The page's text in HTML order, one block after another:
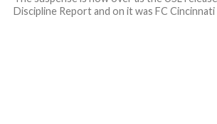
Discipline Report and on it was FC Cincinnati